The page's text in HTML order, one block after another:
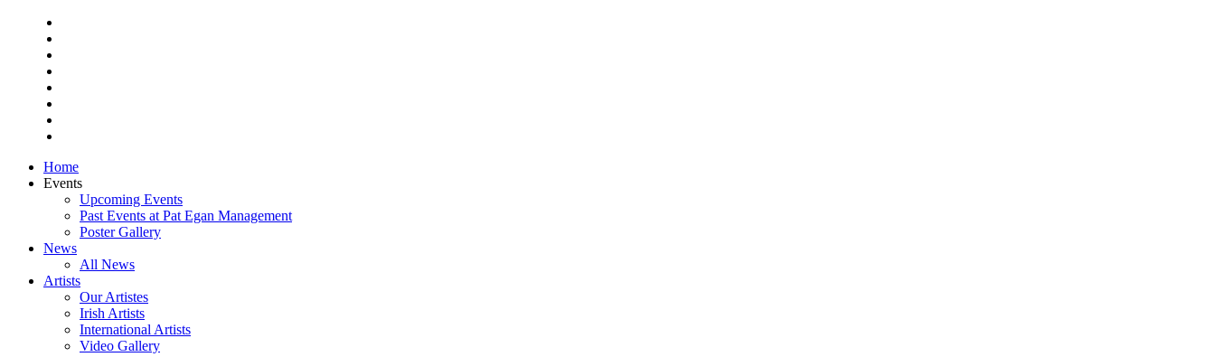
Close
Menu
Home
Events
Upcoming Events
Past Events at Pat Egan Management
Poster Gallery
News
All News
Artists
Our Artistes
Irish Artists
International Artists
Video Gallery